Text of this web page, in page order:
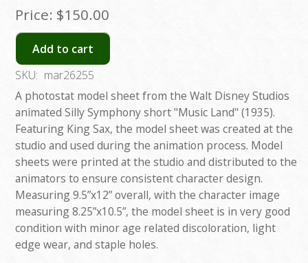
Price: $150.00
Add to cart
SKU: mar26255
A photostat model sheet from the Walt Disney Studios
animated Silly Symphony short "Music Land" (1935).
Featuring King Sax, the model sheet was created at the
studio and used during the animation process. Model
sheets were printed at the studio and distributed to the
animators to ensure consistent character design.
Measuring 9.5”x12” overall, with the character image
measuring 8.25”x10.5”, the model sheet is in very good
condition with minor age related discoloration, light
edge wear, and staple holes.